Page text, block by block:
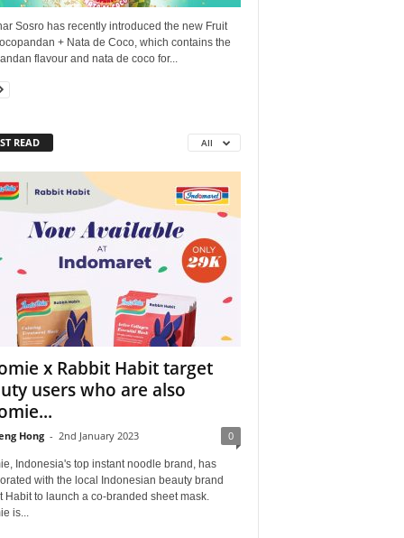
Sosro has recently introduced the new Fruit
+ Nata de Coco, which contains the
flavour and nata de coco for...
READ All
x Rabbit Habit target
users who are also
Hong - 2nd January 2023 0
Indonesia's top instant noodle brand, has
with the local Indonesian beauty brand
Habit to launch a co-branded sheet mask.
is...